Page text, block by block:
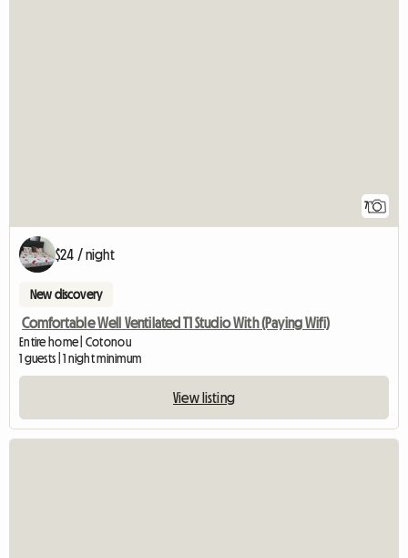
7
$24 / night
New discovery
Comfortable Well Ventilated T1 Studio With (Paying Wifi)
Entire home | Cotonou
1 guests | 1 night minimum
View listing